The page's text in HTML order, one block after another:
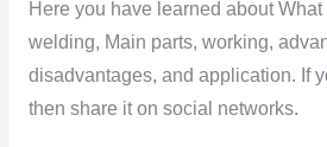
Here you have learned about
welding, Main parts, working,
disadvantages, and application. If
then share it on social networks.